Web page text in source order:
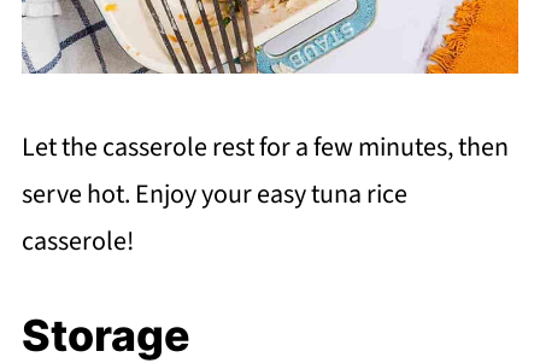
Let the casserole rest for a few minutes, then
serve hot. Enjoy your easy tuna rice
casserole!
Storage